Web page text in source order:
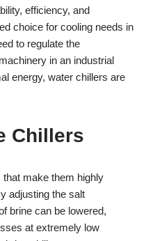
efficiency, and
choice for cooling needs in
to regulate the
in an industrial
energy, water chillers are
Chillers
that make them highly
adjusting the salt
brine can be lowered,
at extremely low